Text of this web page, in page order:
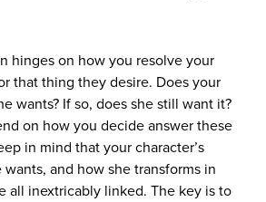
hinges on how you resolve your
that thing they desire. Does your
wants? If so, does she still want it?
on how you decide answer these
in mind that your character’s
and how she transforms in
all inextricably linked. The key is to